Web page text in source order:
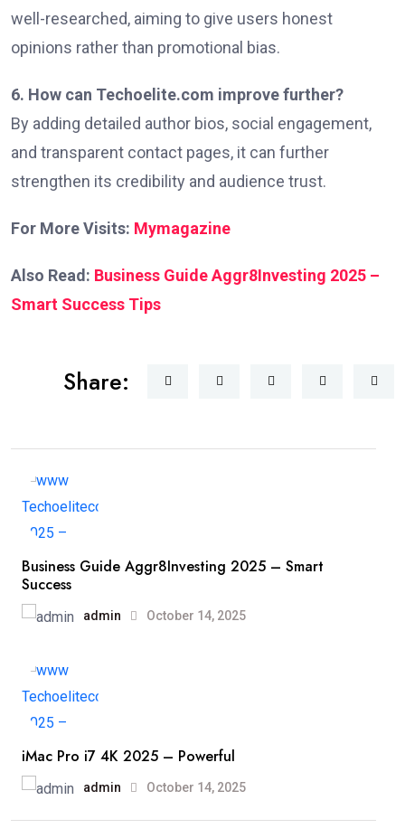
well-researched, aiming to give users honest
opinions rather than promotional bias.
6. How can Techoelite.com improve further?
By adding detailed author bios, social engagement,
and transparent contact pages, it can further
strengthen its credibility and audience trust.
For More Visits: Mymagazine
Also Read: Business Guide Aggr8Investing 2025 –
Smart Success Tips
Share:
Business Guide Aggr8Investing 2025 – Smart
Success
admin October 14, 2025
iMac Pro i7 4K 2025 – Powerful
admin October 14, 2025